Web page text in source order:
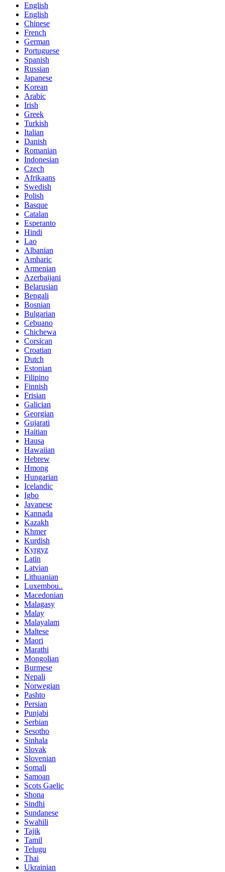
English
English
Chinese
French
German
Portuguese
Spanish
Russian
Japanese
Korean
Arabic
Irish
Greek
Turkish
Italian
Danish
Romanian
Indonesian
Czech
Afrikaans
Swedish
Polish
Basque
Catalan
Esperanto
Hindi
Lao
Albanian
Amharic
Armenian
Azerbaijani
Belarusian
Bengali
Bosnian
Bulgarian
Cebuano
Chichewa
Corsican
Croatian
Dutch
Estonian
Filipino
Finnish
Frisian
Galician
Georgian
Gujarati
Haitian
Hausa
Hawaiian
Hebrew
Hmong
Hungarian
Icelandic
Igbo
Javanese
Kannada
Kazakh
Khmer
Kurdish
Kyrgyz
Latin
Latvian
Lithuanian
Luxembou..
Macedonian
Malagasy
Malay
Malayalam
Maltese
Maori
Marathi
Mongolian
Burmese
Nepali
Norwegian
Pashto
Persian
Punjabi
Serbian
Sesotho
Sinhala
Slovak
Slovenian
Somali
Samoan
Scots Gaelic
Shona
Sindhi
Sundanese
Swahili
Tajik
Tamil
Telugu
Thai
Ukrainian